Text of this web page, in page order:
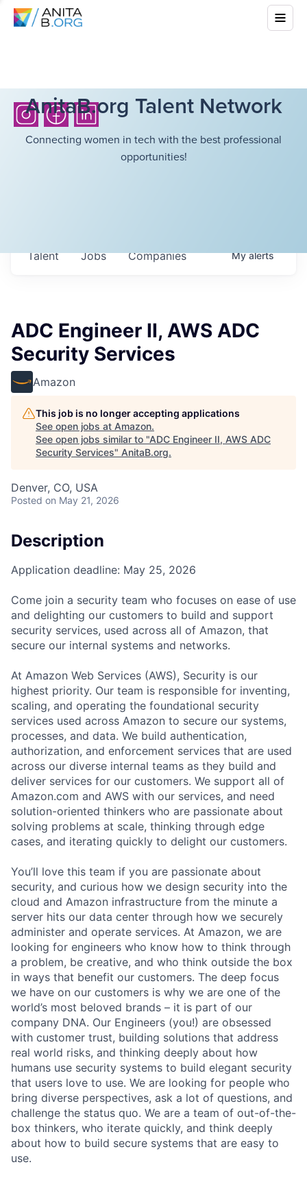
AnitaB.org Talent Network
Connecting women in tech with the best professional
opportunities!
Jobs Companies
Talent Myalerts
ADC Engineer II, AWS ADC
Security Services
Amazon
This job is no longer accepting applications
See open jobs at Amazon.
See open jobs similar to "ADC Engineer II, AWS ADC
Security Services" AnitaB.org.
Denver, CO, USA
Posted on May 21, 2026
Description
Application deadline: May 25, 2026
Come join a security team who focuses on ease of use
and delighting our customers to build and support
security services, used across all of Amazon, that
secure our internal systems and networks.
At Amazon Web Services (AWS), Security is our
highest priority. Our team is responsible for inventing,
scaling, and operating the foundational security
services used across Amazon to secure our systems,
processes, and data. We build authentication,
authorization, and enforcement services that are used
across our diverse internal teams as they build and
deliver services for our customers. We support all of
Amazon.com and AWS with our services, and need
solution-oriented thinkers who are passionate about
solving problems at scale, thinking through edge
cases, and iterating quickly to delight our customers.
You’ll love this team if you are passionate about
security, and curious how we design security into the
cloud and Amazon infrastructure from the minute a
server hits our data center through how we securely
administer and operate services. At Amazon, we are
looking for engineers who know how to think through
a problem, be creative, and who think outside the box
in ways that benefit our customers. The deep focus
we have on our customers is why we are one of the
world’s most beloved brands – it is part of our
company DNA. Our Engineers (you!) are obsessed
with customer trust, building solutions that address
real world risks, and thinking deeply about how
humans use security systems to build elegant security
that users love to use. We are looking for people who
bring diverse perspectives, ask a lot of questions, and
challenge the status quo. We are a team of out-of-the-
box thinkers, who iterate quickly, and think deeply
about how to build secure systems that are easy to
use.